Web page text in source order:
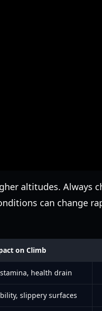
altitudes. Always
can change
on Climb
health drain
slippery surfaces